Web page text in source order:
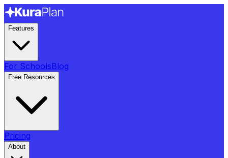
Features
For SchoolsBlog
Free Resources
Pricing
About